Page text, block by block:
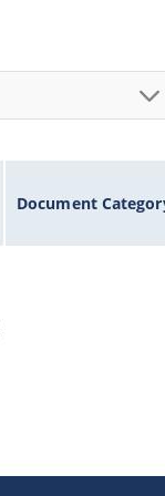
Document